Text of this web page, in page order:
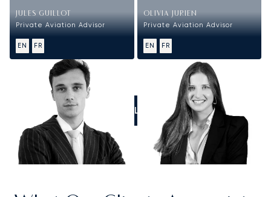
JULES GUILLOT
Private Aviation Advisor
EN FR
OLIVIA JURIEN
Private Aviation Advisor
EN FR
CALL US